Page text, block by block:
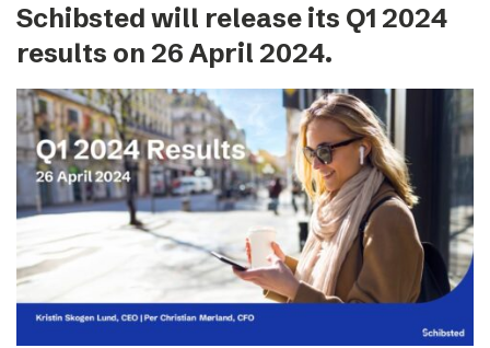
Our brands
expand_more
Press & News
Contact
Schibsted will release its Q1 2024
results on 26 April 2024.